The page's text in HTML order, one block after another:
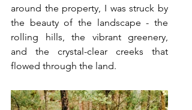
around the property, I was struck by
the beauty of the landscape - the
rolling hills, the vibrant greenery,
and the crystal-clear creeks that
flowed through the land.